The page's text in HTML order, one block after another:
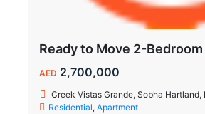
AED 2,700,000
Creek Vistas Grande, Sobha Hartland,
Residential,Apartment